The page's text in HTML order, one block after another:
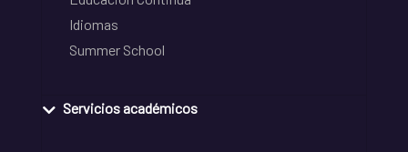
Idiomas
Summer School
Servicios académicos